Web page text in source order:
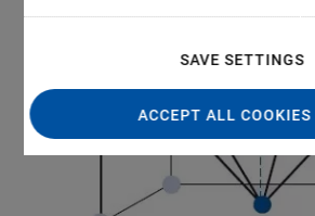
SAVE SETTINGS
ACCEPT ALL COOKIES